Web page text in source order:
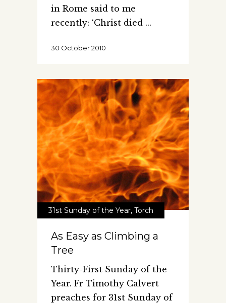
in Rome said to me
recently: ‘Christ died
30 October 2010
31st Sunday of the Year, Torch
As Easy as Climbing a
Tree
Thirty-First Sunday of the
Year. Fr Timothy Calvert
preaches for 31st Sunday of